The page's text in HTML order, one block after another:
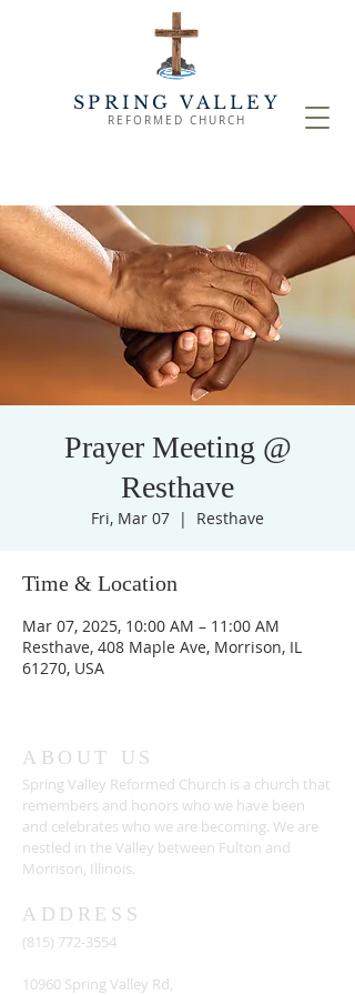
SPRING VALLEY
REFORMED CHURCH
Prayer Meeting @
Resthave
Fri, Mar 07
  |
Resthave
Time & Location
Mar 07, 2025, 10:00 AM – 11:00 AM
Resthave, 408 Maple Ave, Morrison, IL
61270, USA
ABOUT US
Spring Valley Reformed Church is a church that
remembers and honors who we have been
and celebrates who we are becoming. We are
nestled in the Valley between Fulton and
Morrison, Illinois.
ADDRESS
(815) 772-3554
10960 Spring Valley Rd,